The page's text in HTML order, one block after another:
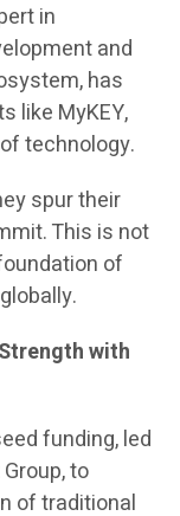
in
and
has
like MyKEY,
technology.
spur their
This is not
of
with
funding, led
to
of traditional